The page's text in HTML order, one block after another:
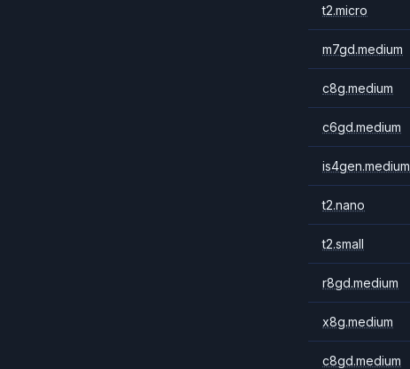
t2.micro
m7gd.medium
c8g.medium
c6gd.medium
is4gen.medium
t2.nano
t2.small
r8gd.medium
x8g.medium
c8gd.medium